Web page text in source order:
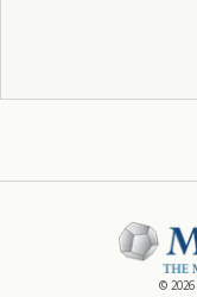
© 2026